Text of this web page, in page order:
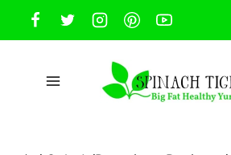
Skip
to
content